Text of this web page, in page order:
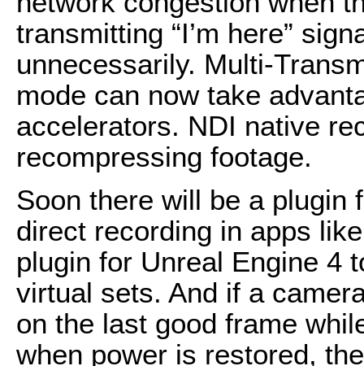
transmitting “I’m here”
unnecessarily. Multi-
mode can now take
accelerators. NDI native
recompressing footage.
Soon there will be a plugin
direct recording in apps
plugin for Unreal Engine 4
virtual sets. And if a
on the last good frame
when power is restored,